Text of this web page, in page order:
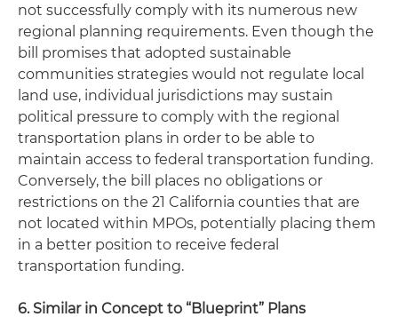
not successfully comply with its numerous new
regional planning requirements. Even though the
bill promises that adopted sustainable
communities strategies would not regulate local
land use, individual jurisdictions may sustain
political pressure to comply with the regional
transportation plans in order to be able to
maintain access to federal transportation funding.
Conversely, the bill places no obligations or
restrictions on the 21 California counties that are
not located within MPOs, potentially placing them
in a better position to receive federal
transportation funding.
6. Similar in Concept to “Blueprint” Plans